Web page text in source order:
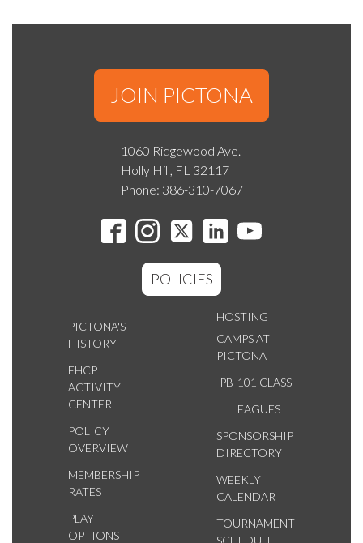
JOIN PICTONA
1060 Ridgewood Ave.
Holly Hill, FL 32117
Phone: 386-310-7067
POLICIES
PICTONA'S
HISTORY
FHCP
ACTIVITY
CENTER
POLICY
OVERVIEW
MEMBERSHIP
RATES
PLAY
OPTIONS
HOSTING
CAMPS AT
PICTONA
PB-101 CLASS
LEAGUES
SPONSORSHIP
DIRECTORY
WEEKLY
CALENDAR
TOURNAMENT
SCHEDULE